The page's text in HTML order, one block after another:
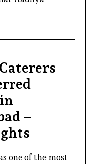
–
one of the most